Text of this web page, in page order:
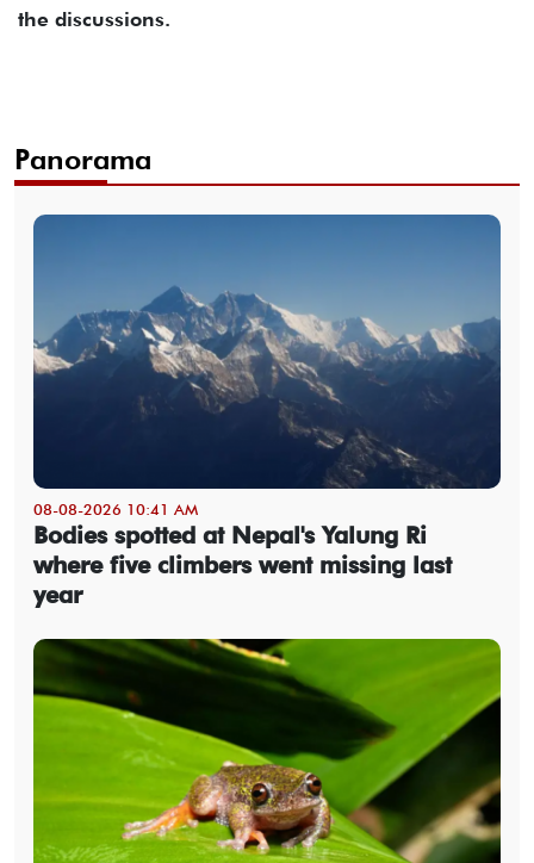
the discussions.
Panorama
08-08-2026 10:41 AM
Bodies spotted at Nepal's Yalung Ri
where five climbers went missing last
year